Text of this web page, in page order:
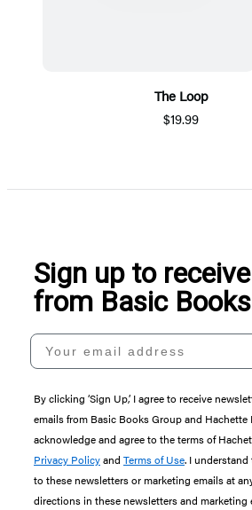
The Loop
$19.99
1
Sign up to
from Basic
Your email address
By clicking ‘Sign Up,’ I agree to receive
emails from Basic Books Group and
acknowledge and agree to the terms of
Privacy Policyand Terms of Use. I
to these newsletters or marketing emails at
directions in these newsletters and marketing